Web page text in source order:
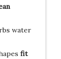
water
fit